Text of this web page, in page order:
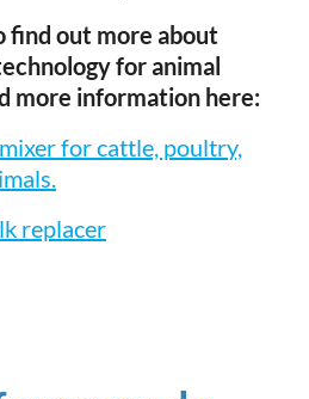
find out more about
for animal
more information here:
for cattle, poultry,
replacer